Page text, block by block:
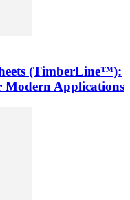
(TimberLine™):
Modern Applications